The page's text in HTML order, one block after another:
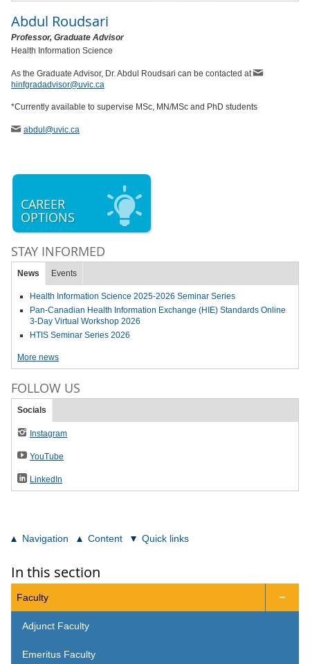
Abdul Roudsari
Professor, Graduate Advisor
Health Information Science
As the Graduate Advisor, Dr. Abdul Roudsari can be contacted at
hinfgradadvisor@uvic.ca
*Currently available to supervise MSc, MN/MSc and PhD students
abdul @uvic.ca
CAREER
OPTIONS
STAY INFORMED
News Events
Health Information Science 2025-2026 Seminar Series
Pan-Canadian Health Information Exchange (HIE) Standards Online
3-Day Virtual Workshop 2026
HTIS Seminar Series 2026
More news
FOLLOW US
Socials
Instagram
YouTube
LinkedIn
Navigation Content Quick links
In this section
Faculty 
Adjunct Faculty
Emeritus Faculty